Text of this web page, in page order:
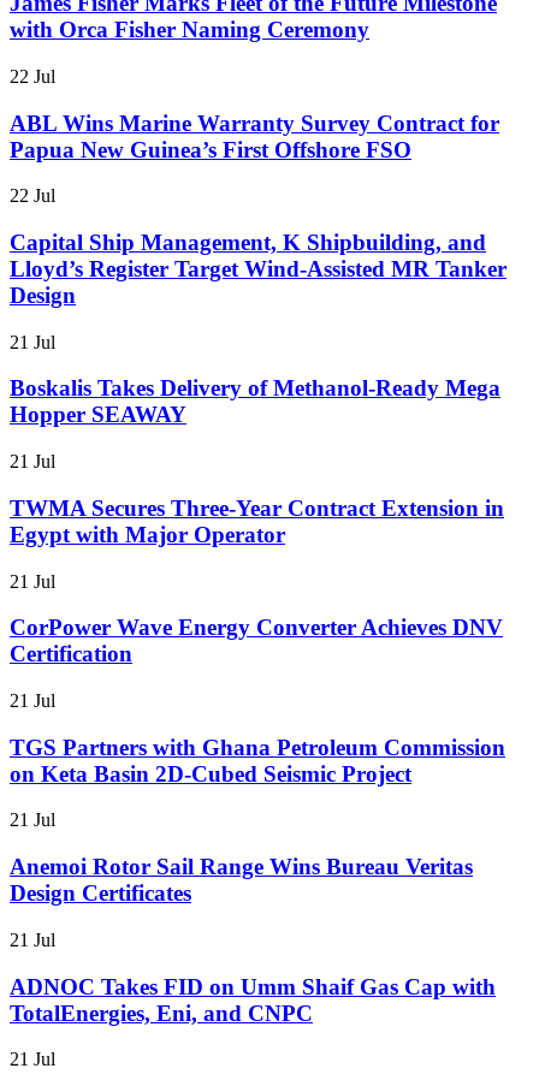
with Orca Fisher Naming Ceremony
22 Jul
ABL Wins Marine Warranty Survey Contract for
Papua New Guinea’s First Offshore FSO
22 Jul
Capital Ship Management, K Shipbuilding, and
Lloyd’s Register Target Wind-Assisted MR Tanker
Design
21 Jul
Boskalis Takes Delivery of Methanol-Ready Mega
Hopper SEAWAY
21 Jul
TWMA Secures Three-Year Contract Extension in
Egypt with Major Operator
21 Jul
CorPower Wave Energy Converter Achieves DNV
Certification
21 Jul
TGS Partners with Ghana Petroleum Commission
on Keta Basin 2D-Cubed Seismic Project
21 Jul
Anemoi Rotor Sail Range Wins Bureau Veritas
Design Certificates
21 Jul
ADNOC Takes FID on Umm Shaif Gas Cap with
TotalEnergies, Eni, and CNPC
21 Jul